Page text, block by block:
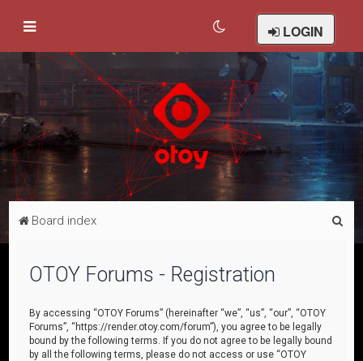
LOGIN
Board index
OTOY Forums - Registration
By accessing “OTOY Forums” (hereinafter “we”, “us”, “our”, “OTOY
Forums”, “https://render.otoy.com/forum”), you agree to be legally
bound by the following terms. If you do not agree to be legally bound
by all the following terms, please do not access or use “OTOY